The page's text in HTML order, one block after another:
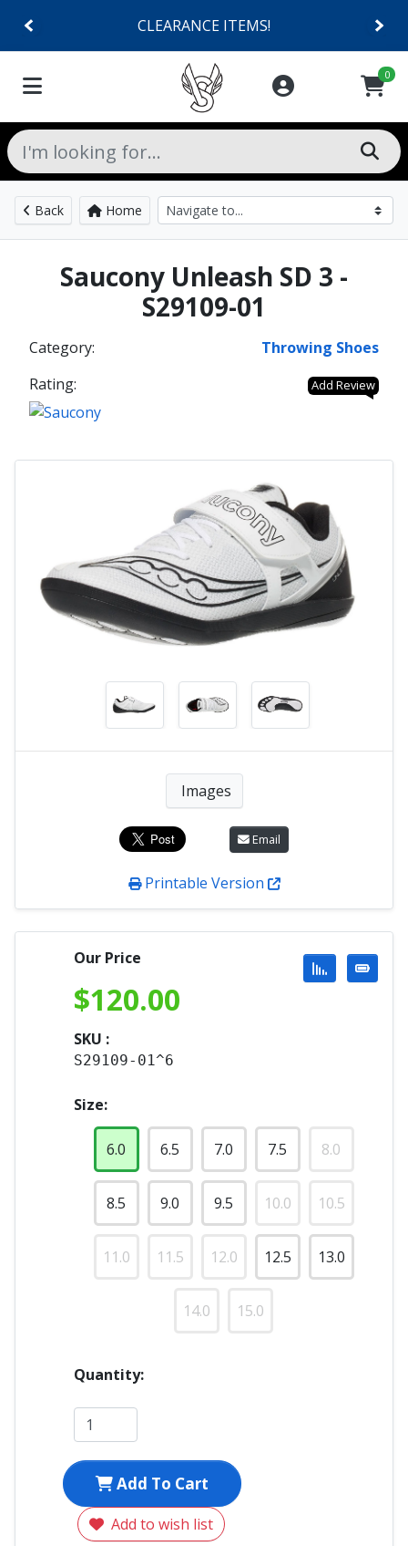
CLEARANCE ITEMS!
0
Back Home
Saucony Unleash SD 3 -
S29109-01
Category:
Throwing Shoes
Rating:
Add Review
Images
Email
Printable Version
Our Price
$120.00
SKU :
S29109-01^6
Size:
6.0 6.5 7.0 7.5 8.0
8.5 9.0 9.5 10.0 10.5
11.0 11.5 12.0 12.5 13.0
14.0 15.0
Quantity:
Add To Cart
Add to wish list